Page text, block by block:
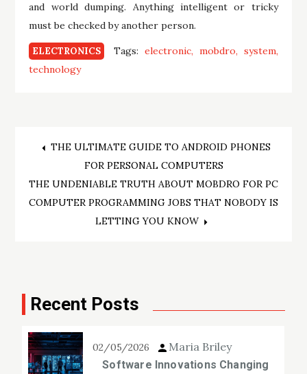
and world dumping. Anything intelligent or tricky
must be checked by another person.
ELECTRONICS Tags: electronic mobdro
system
technology
Post
navigation
THE ULTIMATE GUIDE TO ANDROID PHONES
FOR PERSONAL COMPUTERS
THE UNDENIABLE TRUTH ABOUT MOBDRO FOR PC
COMPUTER PROGRAMMING JOBS THAT NOBODY IS
LETTING YOU KNOW
Recent Posts
02/05/2026 Maria Briley
Software Innovations Changing